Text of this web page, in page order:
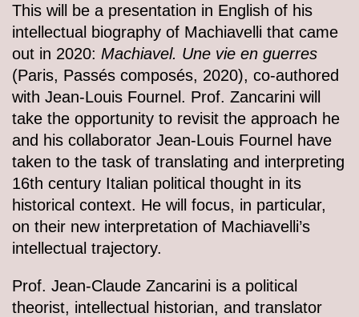
This will be a presentation in English of his
intellectual biography of Machiavelli that came
out in 2020: Machiavel. Une vie en guerres
(Paris, Passés composés, 2020), co-authored
with Jean-Louis Fournel. Prof. Zancarini will
take the opportunity to revisit the approach he
and his collaborator Jean-Louis Fournel have
taken to the task of translating and interpreting
16th century Italian political thought in its
historical context. He will focus, in particular,
on their new interpretation of Machiavelli’s
intellectual trajectory.
Prof. Jean-Claude Zancarini is a political
theorist, intellectual historian, and translator